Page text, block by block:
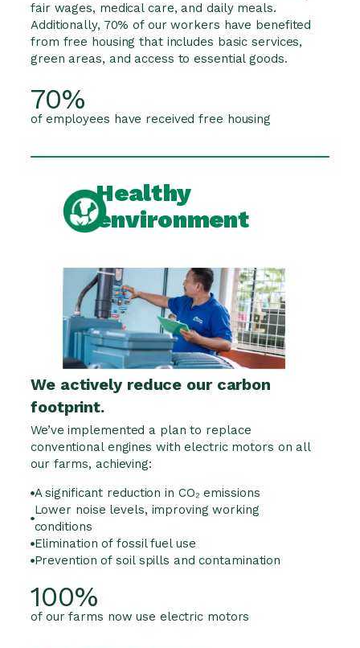
fair wages, medical care, and daily meals.
Additionally, 70% of our workers have benefited
from free housing that includes basic services,
green areas, and access to essential goods.
70%
of employees have received free housing
Healthy
environment
We actively reduce our carbon
footprint.
We’ve implemented a plan to replace
conventional engines with electric motors on all
our farms, achieving:
A significant reduction in CO₂ emissions
Lower noise levels, improving working
conditions
Elimination of fossil fuel use
Prevention of soil spills and contamination
100%
of our farms now use electric motors